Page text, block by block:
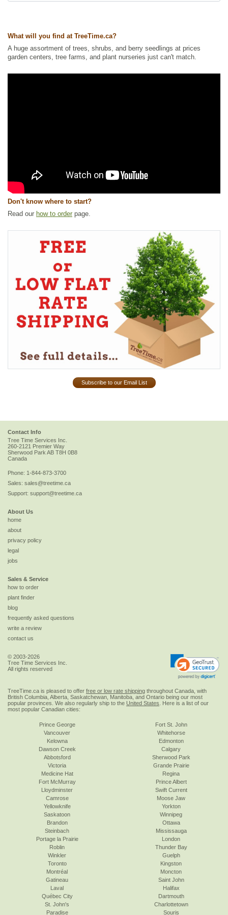
Ships to Canada: yes
What will you find at TreeTime.ca?
A huge assortment of trees, shrubs, and berry seedlings at prices
garden centers, tree farms, and plant nurseries just can't match.
Don't know where to start?
Read our how to order page.
Subscribe to our Email List
Contact Info
Tree Time Services Inc.
260-2121 Premier Way
Sherwood Park AB T8H 0B8
Canada
Phone: 1-844-873-3700
Sales: sales@treetime.ca
Support: support@treetime.ca
About Us
home
about
privacy policy
legal
jobs
Sales & Service
how to order
plant finder
blog
frequently asked questions
write a review
contact us
© 2003-2026
Tree Time Services Inc.
All rights reserved
TreeTime.ca is pleased to offer free or low rate shipping throughout Canada, with
British Columbia, Alberta, Saskatchewan, Manitoba, and Ontario being our most
popular provinces. We also regularly ship to the United States . Here is a list of our
most popular Canadian cities:
Prince George
Vancouver
Kelowna
Dawson Creek
Abbotsford
Victoria
Fort St. John
Whitehorse
Edmonton
Calgary
Sherwood Park
Grande Prairie
Medicine Hat
Fort McMurray
Lloydminster
Camrose
Yellowknife
Saskatoon
Regina
Prince Albert
Swift Current
Moose Jaw
Yorkton
Winnipeg
Brandon
Steinbach
Portage la Prairie
Roblin
Winkler
Toronto
Ottawa
Mississauga
London
Thunder Bay
Guelph
Kingston
Montréal
Gatineau
Laval
Québec City
St. John's
Paradise
Moncton
Saint John
Halifax
Dartmouth
Charlottetown
Souris